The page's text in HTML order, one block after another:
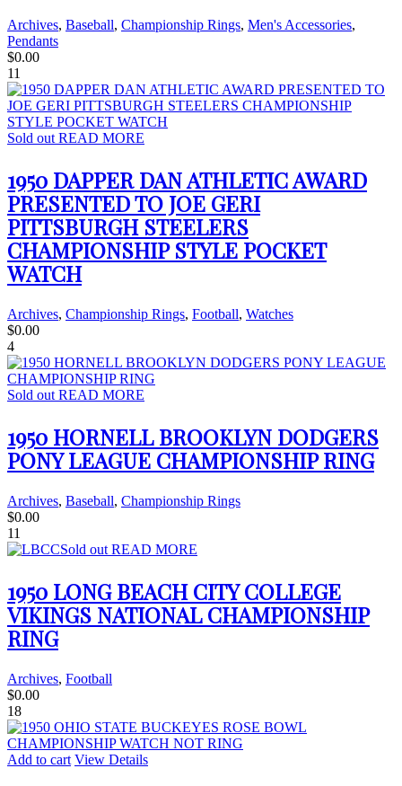
Archives, Baseball, Championship Rings, Men's Accessories,
Pendants
$0.00
11
Sold out READ MORE
1950 DAPPER DAN ATHLETIC AWARD
PRESENTED TO JOE GERI
PITTSBURGH STEELERS
CHAMPIONSHIP STYLE POCKET
WATCH
Archives, Championship Rings, Football, Watches
$0.00
4
Sold out READ MORE
1950 HORNELL BROOKLYN DODGERS
PONY LEAGUE CHAMPIONSHIP RING
Archives, Baseball, Championship Rings
$0.00
11
Sold out READ MORE
1950 LONG BEACH CITY COLLEGE
VIKINGS NATIONAL CHAMPIONSHIP
RING
Archives, Football
$0.00
18
Add to cart View Details